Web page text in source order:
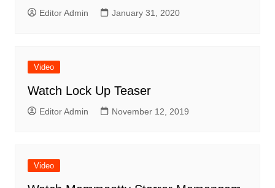
Editor Admin January 31, 2020
Video
Watch Lock Up Teaser
Editor Admin November 12, 2019
Video